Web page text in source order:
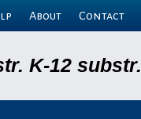
About Contact
K-12